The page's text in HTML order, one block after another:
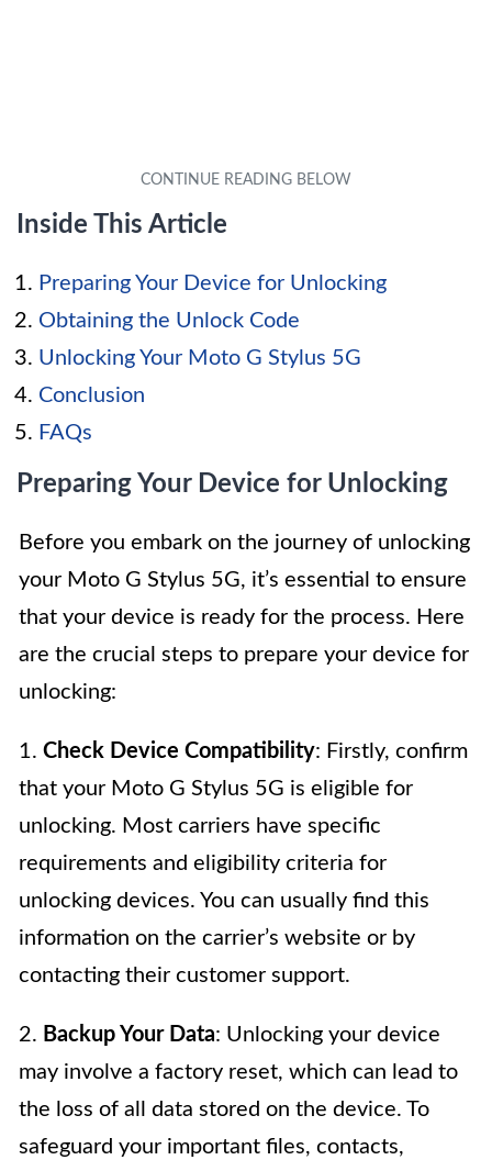
Inside This Article
Preparing Your Device for Unlocking
Obtaining the Unlock Code
Unlocking Your Moto G Stylus 5G
Conclusion
FAQs
Preparing Your Device for Unlocking
Before you embark on the journey of unlocking
your Moto G Stylus 5G, it’s essential to ensure
that your device is ready for the process. Here
are the crucial steps to prepare your device for
unlocking:
1. Check Device Compatibility: Firstly, confirm
that your Moto G Stylus 5G is eligible for
unlocking. Most carriers have specific
requirements and eligibility criteria for
unlocking devices. You can usually find this
information on the carrier’s website or by
contacting their customer support.
2. Backup Your Data: Unlocking your device
may involve a factory reset, which can lead to
the loss of all data stored on the device. To
safeguard your important files, contacts,